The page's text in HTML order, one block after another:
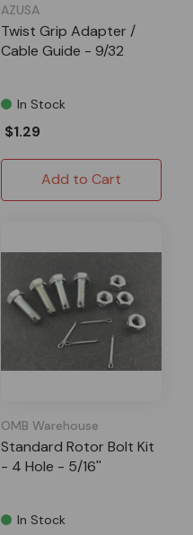
AZUSA
Twist Grip Adapter /
Cable Guide - 9/32
In Stock
$1.29
Add to Cart
OMB Warehouse
Standard Rotor Bolt Kit
- 4 Hole - 5/16''
In Stock